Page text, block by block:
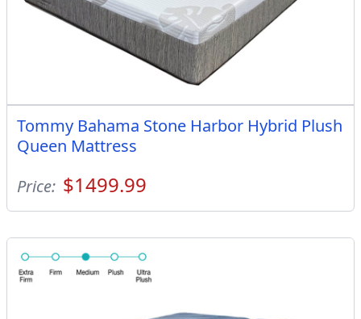
Tommy Bahama Stone Harbor Hybrid Plush
Queen Mattress
Price: $1499.99